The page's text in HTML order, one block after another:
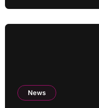
News